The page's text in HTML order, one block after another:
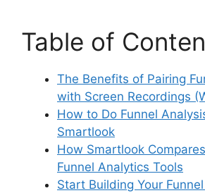
Table of
The Benefits of Pairing
with Screen Recordings
How to Do Funnel
Smartlook
How Smartlook
Funnel Analytics Tools
Start Building Your